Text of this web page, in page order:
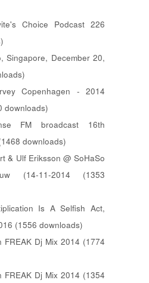
Choice Podcast 226
Singapore, December 20,
Copenhagen - 2014
downloads)
FM broadcast 16th
downloads)
& Ulf Eriksson @ SoHaSo
(14-11-2014 (1353
Is A Selfish Act,
(1556 downloads)
FREAK Dj Mix 2014 (1774
FREAK Dj Mix 2014 (1354